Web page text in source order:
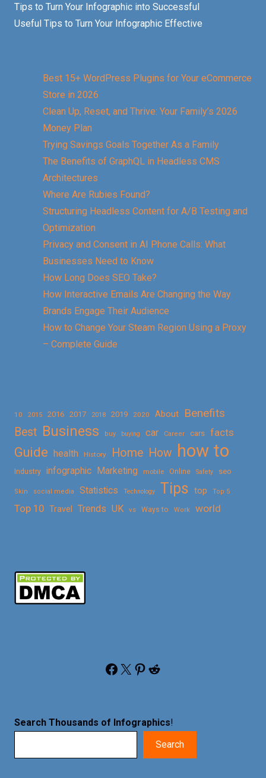
Tips to Turn Your Infographic into Successful
Useful Tips to Turn Your Infographic Effective
Best 15+ WordPress Plugins for Your eCommerce
Store in 2026
Clean Up, Reset, and Thrive: Your Family’s 2026
Money Plan
Trying Savings Goals Together As a Family
The Benefits of GraphQL in Headless CMS
Architectures
Where Are Rubies Found?
Structuring Headless Content for A/B Testing and
Optimization
Privacy and Consent in AI Phone Calls: What
Businesses Need to Know
How Long Does SEO Take?
How Interactive Emails Are Changing the Way
Brands Engage Their Audience
How to Change Your Steam Region Using a Proxy
– Complete Guide
10 2015 2016 2017 2018 2019 2020 About
Benefits
Best Business buy buying car Career cars facts
Guide health History Home How how to
Industry infographic Marketing mobile Online Safety seo
Skin social media Statistics Technology Tips top Top 5
Top 10 Travel Trends UK vs Ways to Work world
Facebook X Pinterest Reddit
Search Thousands of Infographics!
Search